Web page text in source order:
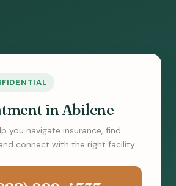
in Abilene
you navigate insurance, find
connect with the right facility.